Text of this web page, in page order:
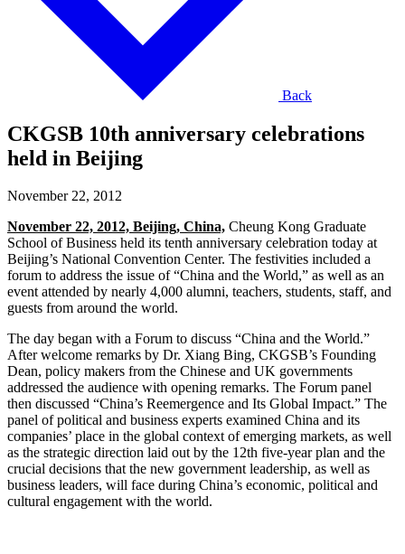
Back
CKGSB 10th anniversary celebrations
held in Beijing
November 22, 2012
November 22, 2012, Beijing, China, Cheung Kong Graduate
School of Business held its tenth anniversary celebration today at
Beijing’s National Convention Center. The festivities included a
forum to address the issue of “China and the World,” as well as an
event attended by nearly 4,000 alumni, teachers, students, staff, and
guests from around the world.
The day began with a Forum to discuss “China and the World.”
After welcome remarks by Dr. Xiang Bing, CKGSB’s Founding
Dean, policy makers from the Chinese and UK governments
addressed the audience with opening remarks. The Forum panel
then discussed “China’s Reemergence and Its Global Impact.” The
panel of political and business experts examined China and its
companies’ place in the global context of emerging markets, as well
as the strategic direction laid out by the 12th five-year plan and the
crucial decisions that the new government leadership, as well as
business leaders, will face during China’s economic, political and
cultural engagement with the world.